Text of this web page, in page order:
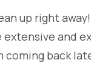
up right
and
back